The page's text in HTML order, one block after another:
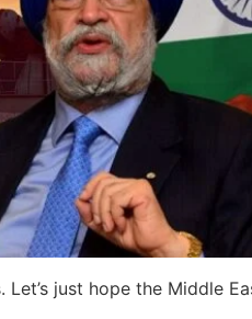
just hope the Middle